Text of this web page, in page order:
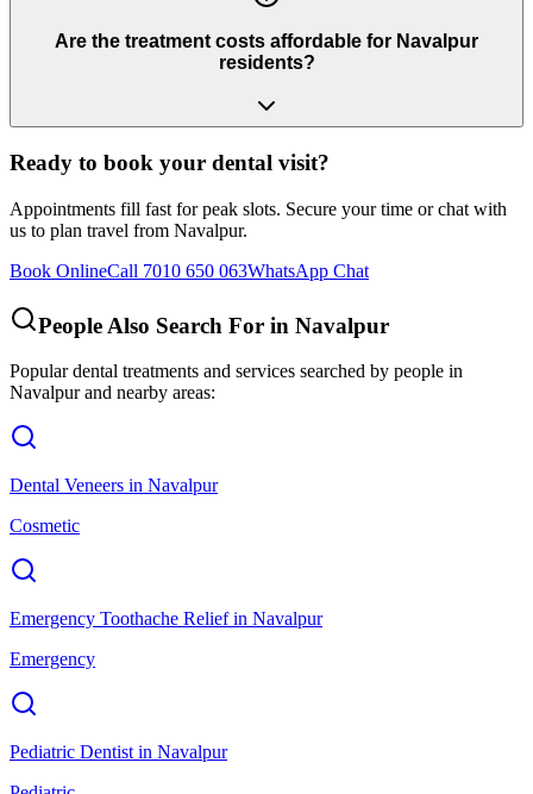
Are the treatment costs affordable for Navalpur
residents?
Ready to book your dental visit?
Appointments fill fast for peak slots. Secure your time or chat with
us to plan travel from Navalpur.
Book OnlineCall 7010 650 063WhatsApp Chat
People Also Search For in Navalpur
Popular dental treatments and services searched by people in
Navalpurand nearby areas:
Dental Veneers in Navalpur
Cosmetic
Emergency Toothache Reliefin Navalpur
Emergency
Pediatric Dentist in Navalpur